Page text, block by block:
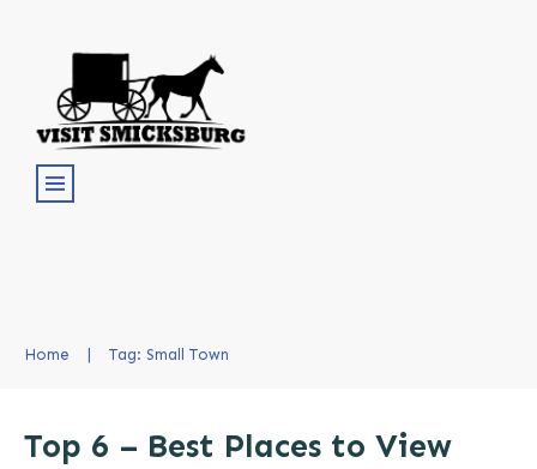
Home Tag: Small Town
Top 6 – Best Places to View